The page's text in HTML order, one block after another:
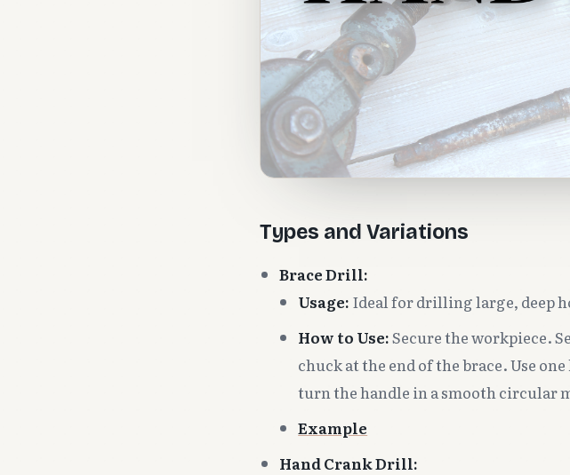
Types and Variations
Brace Drill:
Usage: Ideal for drilling large, deep
How to Use:Secure the workpiece.
chuck at the end of the brace. Use
turn the handle in a smooth circular
Example
Hand Crank Drill: